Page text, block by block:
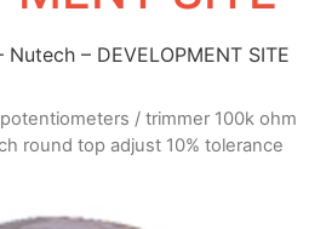
Nutech – DEVELOPMENT SITE
potentiometers / trimmer 100k ohm
round top adjust 10% tolerance